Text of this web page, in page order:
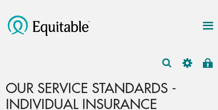
OUR SERVICE STANDARDS -
INDIVIDUAL INSURANCE